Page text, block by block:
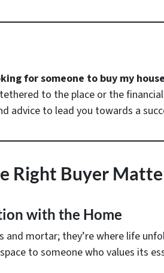
for someone to buy my house
to the place or the
advice to lead you towards a
Right Buyer
with the Home
and mortar; they’re where life
to someone who values its